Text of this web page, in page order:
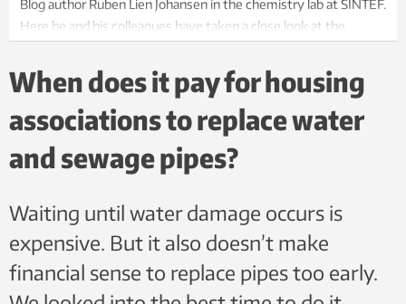
Blog author Ruben Lien Johansen in the chemistry lab at SINTEF.
Here he and his colleagues have taken a close look at the
When does it pay for housing
associations to replace water
and sewage pipes?
Waiting until water damage occurs is
expensive. But it also doesn’t make
financial sense to replace pipes too early.